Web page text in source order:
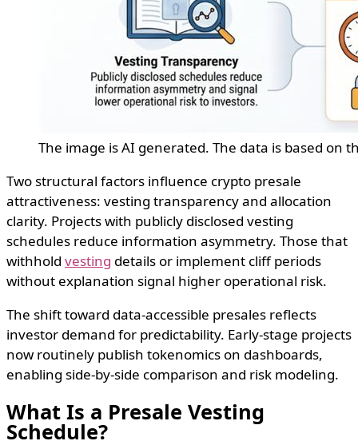
The image is AI generated. The data is based on
Two structural factors influence crypto presale
attractiveness: vesting transparency and allocation
clarity. Projects with publicly disclosed vesting
schedules reduce information asymmetry. Those that
withhold vesting details or implement cliff periods
without explanation signal higher operational risk.
The shift toward data-accessible presales reflects
investor demand for predictability. Early-stage projects
now routinely publish tokenomics on dashboards,
enabling side-by-side comparison and risk modeling.
What Is a Presale Vesting
Schedule?